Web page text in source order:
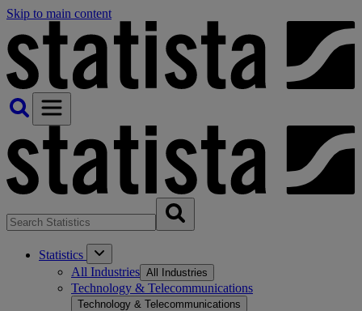
Skip to main content
Statistics
All Industries All Industries
Technology & Telecommunications
Technology & Telecommunications